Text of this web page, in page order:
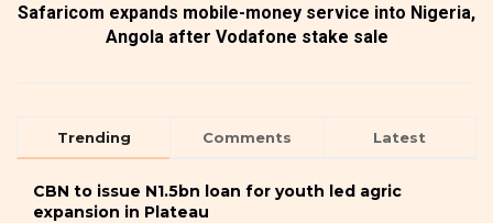
Safaricom expands mobile-money service into Nigeria,
Angola after Vodafone stake sale
Trending Comments Latest
CBN to issue N1.5bn loan for youth led agric
expansion in Plateau